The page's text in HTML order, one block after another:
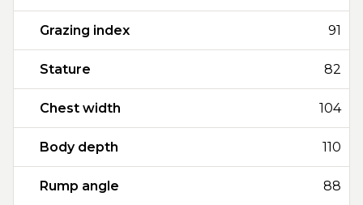
Grazing index 91
Stature 82
Chest width 104
Body depth 110
Rump angle 88